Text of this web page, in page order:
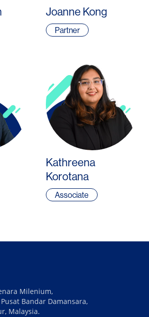
Joanne Kong
Partner
Kathreena
Korotana
Associate
Milenium,
Bandar Damansara,
Malaysia.